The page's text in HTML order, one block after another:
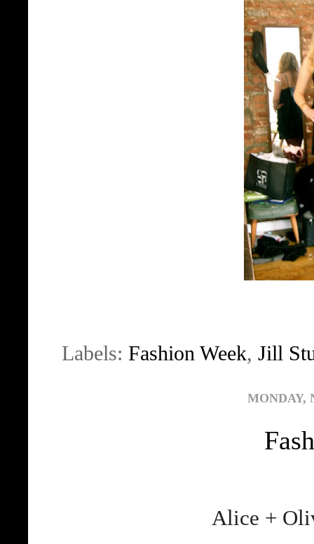
Labels: Fashion Week, Jill
MONDAY,
Alice +